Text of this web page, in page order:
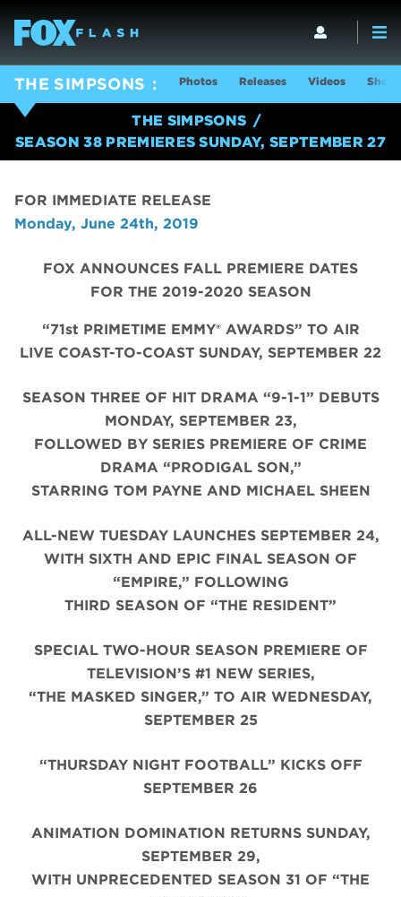
THE SIMPSONS Photos Releases Videos Show
THE SIMPSONS
SEASON 38 PREMIERES SUNDAY, SEPTEMBER 27
FOR IMMEDIATE RELEASE
Monday, June 24th, 2019
FOX ANNOUNCES FALL PREMIERE DATES
FOR THE 2019-2020 SEASON
“71st PRIMETIME EMMY® AWARDS” TO AIR
LIVE COAST-TO-COAST SUNDAY, SEPTEMBER 22
SEASON THREE OF HIT DRAMA “9-1-1” DEBUTS
MONDAY, SEPTEMBER 23,
FOLLOWED BY SERIES PREMIERE OF CRIME
DRAMA “PRODIGAL SON,”
STARRING TOM PAYNE AND MICHAEL SHEEN
ALL-NEW TUESDAY LAUNCHES SEPTEMBER 24,
WITH SIXTH AND EPIC FINAL SEASON OF
“EMPIRE,” FOLLOWING
THIRD SEASON OF “THE RESIDENT”
SPECIAL TWO-HOUR SEASON PREMIERE OF
TELEVISION’S #1 NEW SERIES,
“THE MASKED SINGER,” TO AIR WEDNESDAY,
SEPTEMBER 25
“THURSDAY NIGHT FOOTBALL” KICKS OFF
SEPTEMBER 26
ANIMATION DOMINATION RETURNS SUNDAY,
SEPTEMBER 29,
WITH UNPRECEDENTED SEASON 31 OF “THE